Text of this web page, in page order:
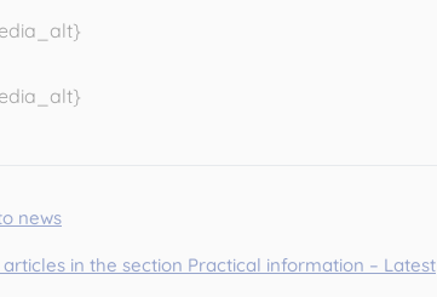
news
in the section Practical information – Latest